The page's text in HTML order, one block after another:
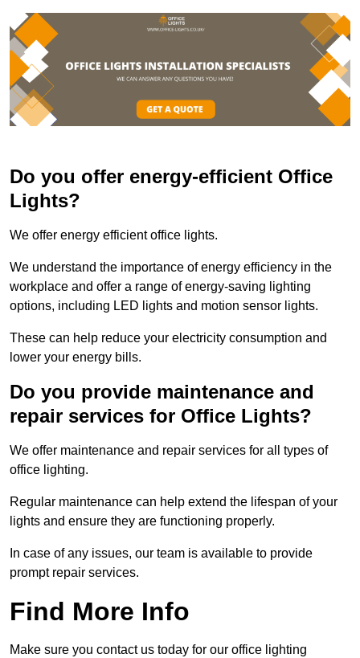
Do you offer energy-efficient Office
Lights?
We offer energy efficient office lights.
We understand the importance of energy efficiency in the
workplace and offer a range of energy-saving lighting
options, including LED lights and motion sensor lights.
These can help reduce your electricity consumption and
lower your energy bills.
Do you provide maintenance and
repair services for Office Lights?
We offer maintenance and repair services for all types of
office lighting.
Regular maintenance can help extend the lifespan of your
lights and ensure they are functioning properly.
In case of any issues, our team is available to provide
prompt repair services.
Find More Info
Make sure you contact us today for our office lighting